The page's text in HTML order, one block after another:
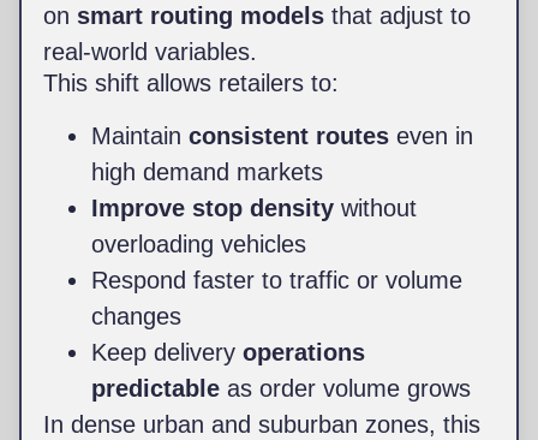
on smart routing models that adjust to
real-world variables.
This shift allows retailers to:
Maintain consistent routes even in
high demand markets
Improve stop density without
overloading vehicles
Respond faster to traffic or volume
changes
Keep delivery operations
predictable as order volume grows
In dense urban and suburban zones, this